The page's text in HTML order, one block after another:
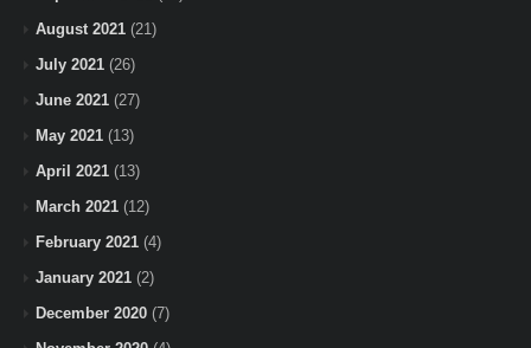
August 2021 (21)
July 2021 (26)
June 2021 (27)
May 2021 (13)
April 2021 (13)
March 2021 (12)
February 2021 (4)
January 2021 (2)
December 2020 (7)